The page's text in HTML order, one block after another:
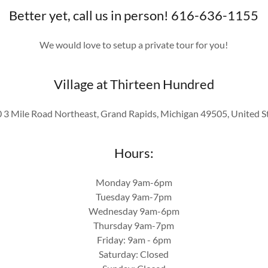
Better yet, call us in person! 616-636-1155
We would love to setup a private tour for you!
Village at Thirteen Hundred
3 Mile Road Northeast, Grand Rapids, Michigan 49505, United
Hours:
Monday 9am-6pm
Tuesday 9am-7pm
Wednesday 9am-6pm
Thursday 9am-7pm
Friday: 9am - 6pm
Saturday: Closed